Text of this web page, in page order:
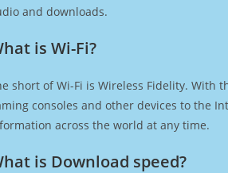
and downloads.
is Wi-Fi?
short of Wi-Fi is Wireless Fidelity. With
consoles and other devices to the
across the world at any time.
is Download speed?​